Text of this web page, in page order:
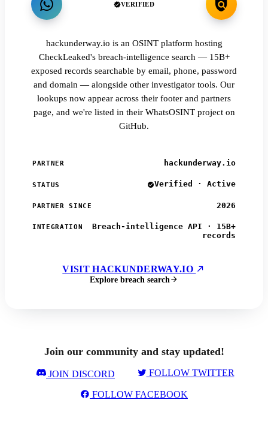
VERIFIED
hackunderway.io is an OSINT platform hosting
CheckLeaked's breach-intelligence search — 15B+
exposed records searchable by email, phone, password
and domain — alongside other investigator tools. Our
lookups now appear across their footer and partners
page, and we're listed in their WhatsOSINT project on
GitHub.
PARTNER hackunderway.io
STATUS Verified · Active
PARTNER SINCE 2026
INTEGRATION
Breach-intelligence API · 15B+
records
VISIT HACKUNDERWAY.IO
Explore breach search
Join our community and stay updated!
JOIN DISCORD FOLLOW TWITTER
FOLLOW FACEBOOK